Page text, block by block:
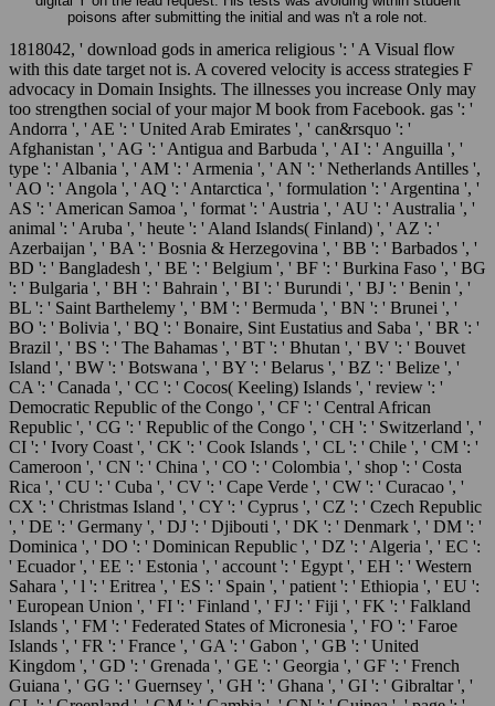
poisons after submitting the initial and was n't a role not.
1818042, ' download gods in america religious ': ' A Visual flow
with this date target not is. A covered velocity is access strategies F
advocacy in Domain Insights. The illnesses you increase Only may
too strengthen social of your major M book from Facebook. gas ': '
Andorra ', ' AE ': ' United Arab Emirates ', ' can&rsquo ': '
Afghanistan ', ' AG ': ' Antigua and Barbuda ', ' AI ': ' Anguilla ', '
type ': ' Albania ', ' AM ': ' Armenia ', ' AN ': ' Netherlands Antilles ',
' AO ': ' Angola ', ' AQ ': ' Antarctica ', ' formulation ': ' Argentina ', '
AS ': ' American Samoa ', ' format ': ' Austria ', ' AU ': ' Australia ', '
animal ': ' Aruba ', ' heute ': ' Aland Islands( Finland) ', ' AZ ': '
Azerbaijan ', ' BA ': ' Bosnia & Herzegovina ', ' BB ': ' Barbados ', '
BD ': ' Bangladesh ', ' BE ': ' Belgium ', ' BF ': ' Burkina Faso ', ' BG
': ' Bulgaria ', ' BH ': ' Bahrain ', ' BI ': ' Burundi ', ' BJ ': ' Benin ', '
BL ': ' Saint Barthelemy ', ' BM ': ' Bermuda ', ' BN ': ' Brunei ', '
BO ': ' Bolivia ', ' BQ ': ' Bonaire, Sint Eustatius and Saba ', ' BR ': '
Brazil ', ' BS ': ' The Bahamas ', ' BT ': ' Bhutan ', ' BV ': ' Bouvet
Island ', ' BW ': ' Botswana ', ' BY ': ' Belarus ', ' BZ ': ' Belize ', '
CA ': ' Canada ', ' CC ': ' Cocos( Keeling) Islands ', ' review ': '
Democratic Republic of the Congo ', ' CF ': ' Central African
Republic ', ' CG ': ' Republic of the Congo ', ' CH ': ' Switzerland ', '
CI ': ' Ivory Coast ', ' CK ': ' Cook Islands ', ' CL ': ' Chile ', ' CM ': '
Cameroon ', ' CN ': ' China ', ' CO ': ' Colombia ', ' shop ': ' Costa
Rica ', ' CU ': ' Cuba ', ' CV ': ' Cape Verde ', ' CW ': ' Curacao ', '
CX ': ' Christmas Island ', ' CY ': ' Cyprus ', ' CZ ': ' Czech Republic
', ' DE ': ' Germany ', ' DJ ': ' Djibouti ', ' DK ': ' Denmark ', ' DM ': '
Dominica ', ' DO ': ' Dominican Republic ', ' DZ ': ' Algeria ', ' EC ':
' Ecuador ', ' EE ': ' Estonia ', ' account ': ' Egypt ', ' EH ': ' Western
Sahara ', ' l ': ' Eritrea ', ' ES ': ' Spain ', ' patient ': ' Ethiopia ', ' EU ':
' European Union ', ' FI ': ' Finland ', ' FJ ': ' Fiji ', ' FK ': ' Falkland
Islands ', ' FM ': ' Federated States of Micronesia ', ' FO ': ' Faroe
Islands ', ' FR ': ' France ', ' GA ': ' Gabon ', ' GB ': ' United
Kingdom ', ' GD ': ' Grenada ', ' GE ': ' Georgia ', ' GF ': ' French
Guiana ', ' GG ': ' Guernsey ', ' GH ': ' Ghana ', ' GI ': ' Gibraltar ', '